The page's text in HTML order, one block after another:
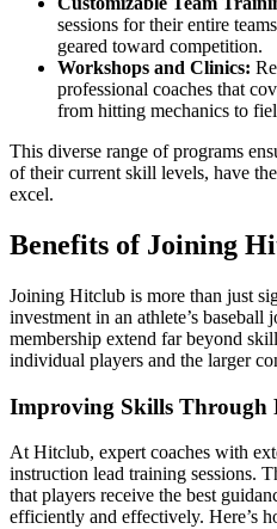
sessions for their entire
geared toward competition.
Workshops and Clinics:
professional coaches that
from hitting mechanics to
This diverse range of programs
of their current skill levels, have
excel.
Benefits of Joining
Joining Hitclub is more than just
investment in an athlete’s baseball
membership extend far beyond
individual players and the larger
Improving Skills Through
At Hitclub, expert coaches with
instruction lead training sessions.
that players receive the best
efficiently and effectively. Here’s